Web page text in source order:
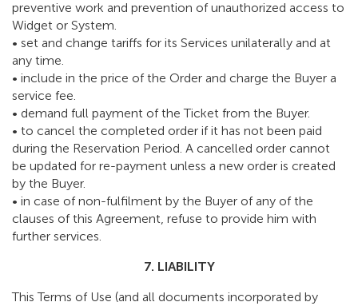
preventive work and prevention of unauthorized access to
Widget or System.
• set and change tariffs for its Services unilaterally and at
any time.
• include in the price of the Order and charge the Buyer a
service fee.
• demand full payment of the Ticket from the Buyer.
• to cancel the completed order if it has not been paid
during the Reservation Period. A cancelled order cannot
be updated for re-payment unless a new order is created
by the Buyer.
• in case of non-fulfilment by the Buyer of any of the
clauses of this Agreement, refuse to provide him with
further services.
7. LIABILITY
This Terms of Use (and all documents incorporated by